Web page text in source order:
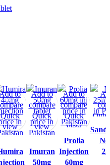
-8%
to
Quick
view
-3%
Add to
compare
Quick
view
Imuran
50mg
Add to
compare
Quick
view
Prolia
Injection
60mg
-2%